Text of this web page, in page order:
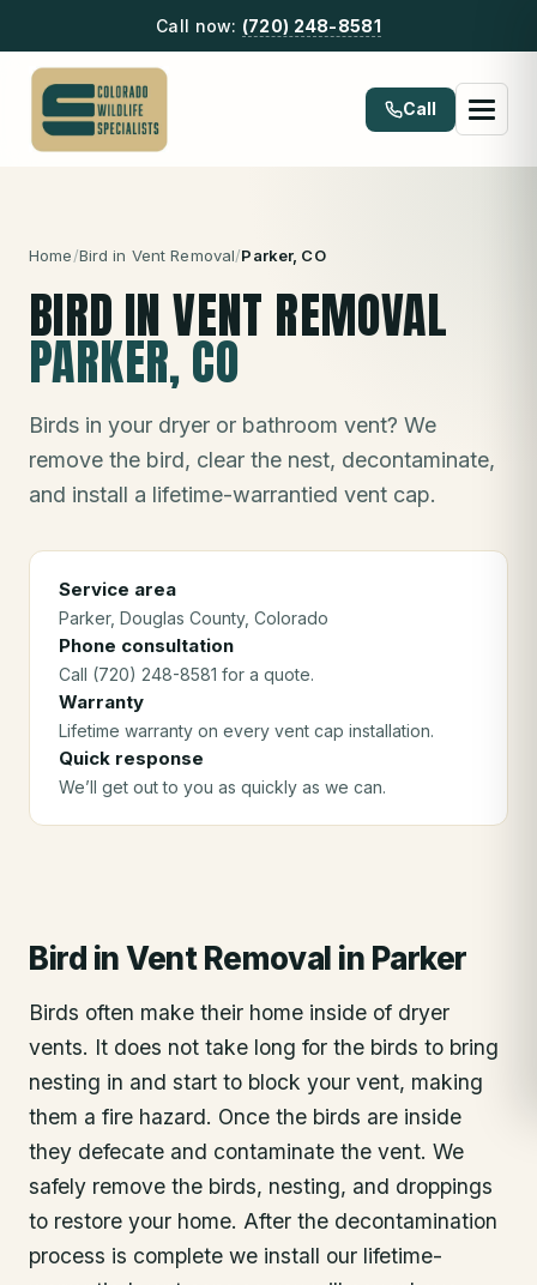
Call now: (720) 248-8581
Call
Home/Bird in Vent Removal/Parker, CO
BIRD IN VENT REMOVAL
PARKER, CO
Birds in your dryer or bathroom vent? We
remove the bird, clear the nest, decontaminate,
and install a lifetime-warrantied vent cap.
Service area
Parker, Douglas County, Colorado
Phone consultation
Call (720) 248-8581 for a quote.
Warranty
Lifetime warranty on every vent cap installation.
Quick response
We’ll get out to you as quickly as we can.
Bird in Vent Removal in Parker
Birds often make their home inside of dryer
vents. It does not take long for the birds to bring
nesting in and start to block your vent, making
them a fire hazard. Once the birds are inside
they defecate and contaminate the vent. We
safely remove the birds, nesting, and droppings
to restore your home. After the decontamination
process is complete we install our lifetime-